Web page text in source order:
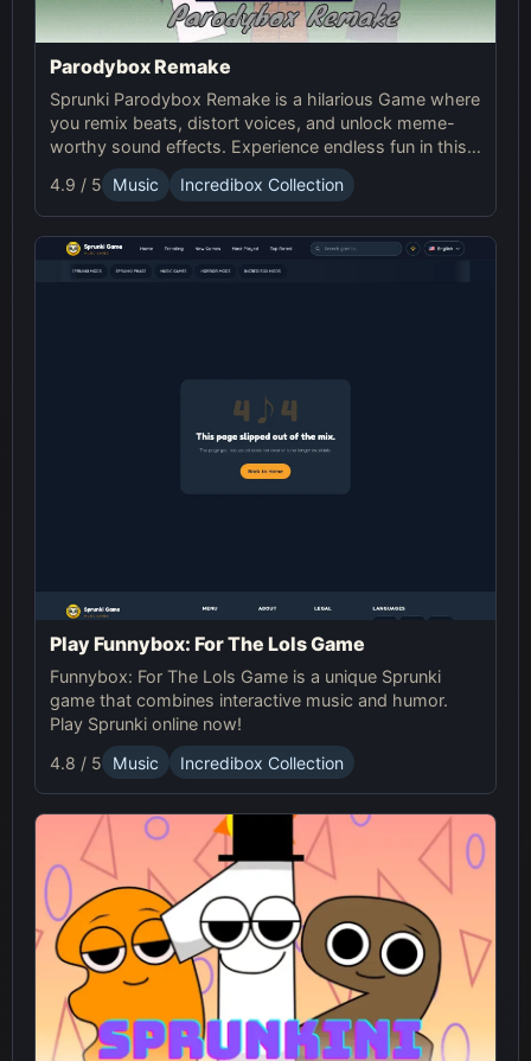
Parodybox Remake
Sprunki Parodybox Remake is a hilarious Game where
you remix beats, distort voices, and unlock meme-
worthy sound effects. Experience endless fun in this
upgraded Sprunki online parody game!
4.9 / 5 Music Incredibox Collection
Play Funnybox: For The Lols Game
Funnybox: For The Lols Game is a unique Sprunki
game that combines interactive music and humor.
Play Sprunki online now!
4.8 / 5
Music Incredibox Collection